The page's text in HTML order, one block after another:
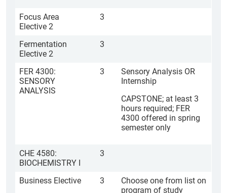
Focus Area
Elective 2
3
Fermentation
Elective 2
3
FER 4300:
SENSORY
ANALYSIS
3
Sensory Analysis OR
Internship
CAPSTONE; at least 3
hours required; FER
4300 offered in spring
semester only
CHE 4580:
BIOCHEMISTRY I
3
Business Elective 3
Choose one from list on
program of study